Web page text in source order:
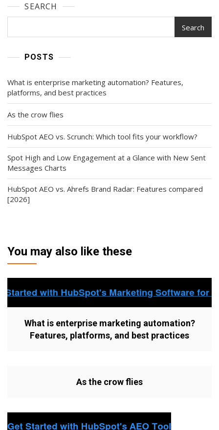
SEARCH
Search
POSTS
What is enterprise marketing automation? Features,
platforms, and best practices
As the crow flies
HubSpot AEO vs. Scrunch: Which tool fits your workflow?
Spot High and Low Engagement at a Glance with New Sent
Messages Charts
HubSpot AEO vs. Ahrefs Brand Radar: Features compared
[2026]
You may also like these
What is enterprise marketing automation?
Features, platforms, and best practices
As the crow flies